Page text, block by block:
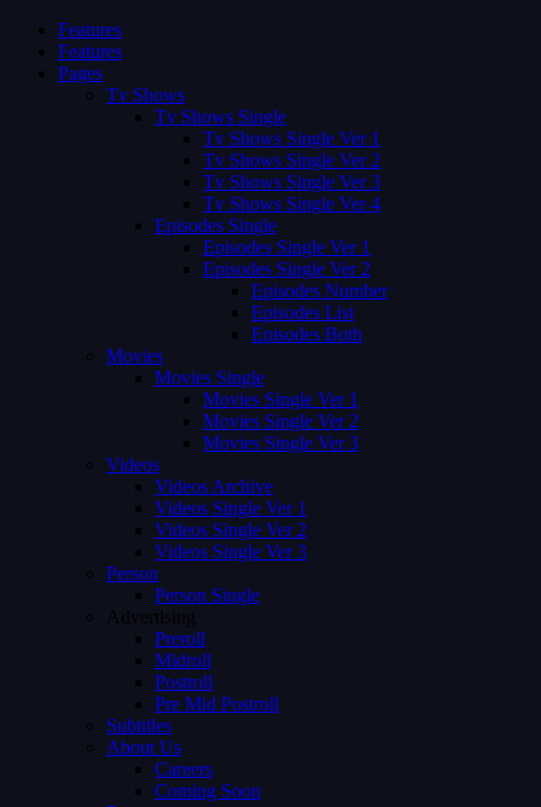
Features
Features
Pages
Tv Shows
Tv Shows Single
Tv Shows Single Ver 1
Tv Shows Single Ver 2
Tv Shows Single Ver 3
Tv Shows Single Ver 4
Episodes Single
Episodes Single Ver 1
Episodes Single Ver 2
Episodes Number
Episodes List
Episodes Both
Movies
Movies Single
Movies Single Ver 1
Movies Single Ver 2
Movies Single Ver 3
Videos
Videos Archive
Videos Single Ver 1
Videos Single Ver 2
Videos Single Ver 3
Person
Person Single
Advertising
Preroll
Midroll
Postroll
Pre Mid Postroll
Subtitles
About Us
Careers
Coming Soon